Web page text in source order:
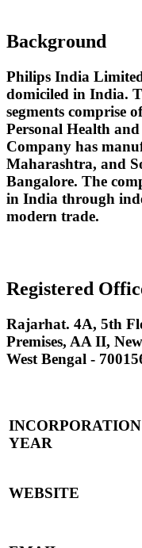
Background
Philips India
domiciled in India.
segments comprise
Personal Health
Company has
Maharashtra, and
Bangalore. The
in India through
modern trade.
Registered
Rajarhat. 4A, 5th
Premises, AA II,
West Bengal -
INCORPORATION
YEAR
WEBSITE